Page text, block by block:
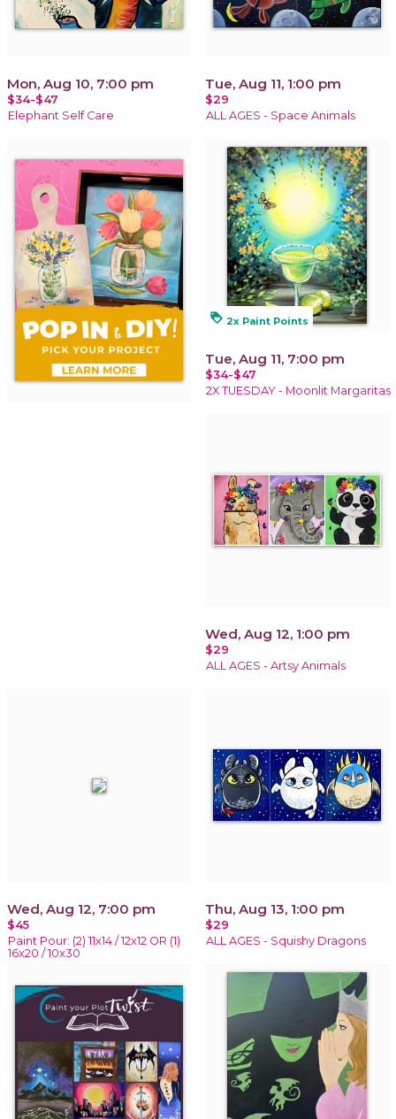
Mon, Aug 10, 7:00 pm
$34-$47
Elephant Self Care
Tue, Aug 11, 1:00 pm
$29
ALL AGES - Space Animals
loyalty 2x Paint Points
Tue, Aug 11, 7:00 pm
$34-$47
2X TUESDAY - Moonlit Margaritas
Wed, Aug 12, 1:00 pm
$29
ALL AGES - Artsy Animals
Wed, Aug 12, 7:00 pm
$45
Paint Pour: (2) 11x14 / 12x12 OR (1)
16x20 / 10x30
Thu, Aug 13, 1:00 pm
$29
ALL AGES - Squishy Dragons